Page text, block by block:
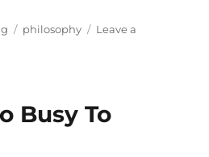
Tags
philosophy
Leave a
Busy To